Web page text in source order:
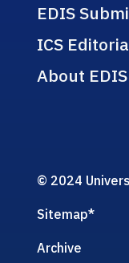
EDIS
ICS
About
© 2024
Sitemap*
Archive